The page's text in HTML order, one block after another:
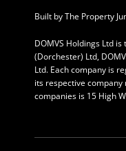
Built byThe Property
DOMVS Holdings Ltd
(Dorchester) Ltd,
Ltd. Each company is
its respective
companies is 15 High